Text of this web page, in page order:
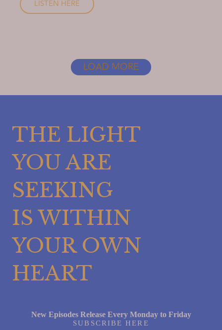
LISTEN HERE
GETTING
LOAD MORE
THE LIGHT
YOU ARE
SEEKING
IS WITHIN
YOUR OWN
HEART
New Episodes Release Every Monday to Friday
SUBSCRIBE HERE